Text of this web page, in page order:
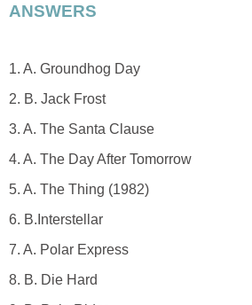
ANSWERS
1. A. Groundhog Day
2. B. Jack Frost
3. A. The Santa Clause
4. A. The Day After Tomorrow
5. A. The Thing (1982)
6. B.Interstellar
7. A. Polar Express
8. B. Die Hard